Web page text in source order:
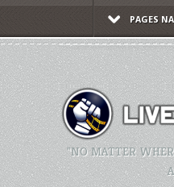
PAGES
"NO MATTER